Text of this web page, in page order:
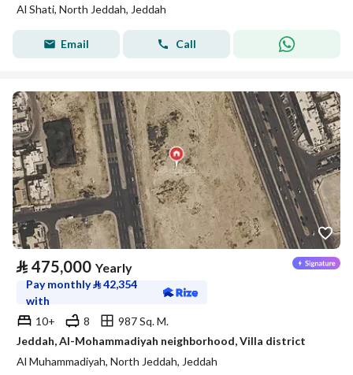
Al Shati, North Jeddah, Jeddah
Email Call
⃁ 475,000 Yearly
Pay monthly⃁42,354
with
10+
8
987 Sq. M.
Jeddah, Al-Mohammadiyah neighborhood, Villa district
Al Muhammadiyah, North Jeddah, Jeddah